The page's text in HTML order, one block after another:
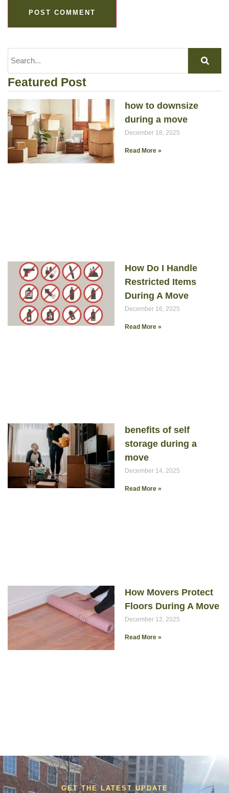
Featured Post
how to downsize
during a move
December 18, 2025
Read More »
How Do I Handle
Restricted Items
During A Move
December 16, 2025
Read More »
benefits of self
storage during a
move
December 14, 2025
Read More »
How Movers Protect
Floors During A Move
December 12, 2025
Read More »
GET THE LATEST UPDATE